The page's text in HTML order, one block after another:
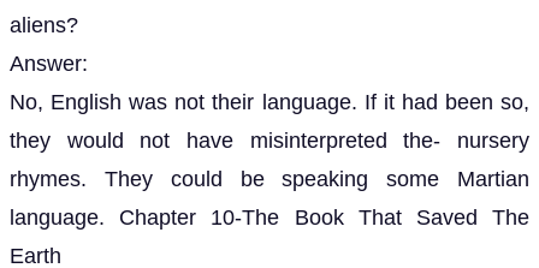
aliens?
Answer:
No, English was not their language. If it had been so,
they would not have misinterpreted the- nursery
rhymes. They could be speaking some Martian
language. Chapter 10-The Book That Saved The
Earth